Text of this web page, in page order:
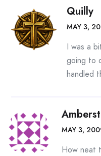
Quilly
MAY 3,
I was a
going to
handled
MAY 3,
How neat